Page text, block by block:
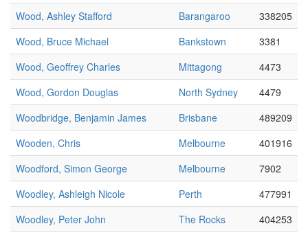
Wood, Ashley Stafford
Barangaroo
338205
Wood, Bruce Michael
Bankstown
3381
Wood, Geoffrey Charles
Mittagong
4473
Wood, Gordon Douglas
North Sydney
4479
Woodbridge, Benjamin James
Brisbane
489209
Wooden, Chris
Melbourne
401916
Woodford, Simon George
Melbourne
7902
Woodley, Ashleigh Nicole
Perth
477991
Woodley, Peter John
The Rocks
404253